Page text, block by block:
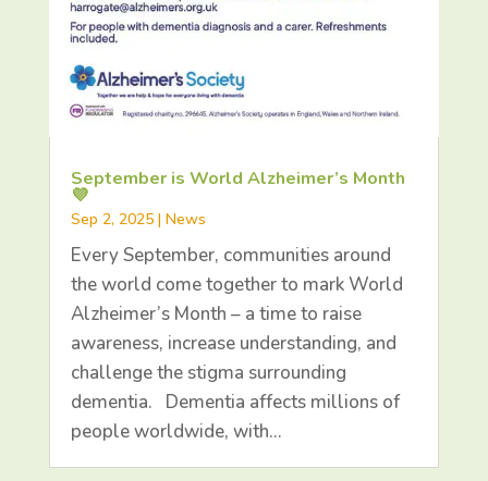
September is World Alzheimer’s Month
💜
Sep 2, 2025| News
Every September, communities around
the world come together to mark World
Alzheimer’s Month – a time to raise
awareness, increase understanding, and
challenge the stigma surrounding
dementia. Dementia affects millions of
people worldwide, with…